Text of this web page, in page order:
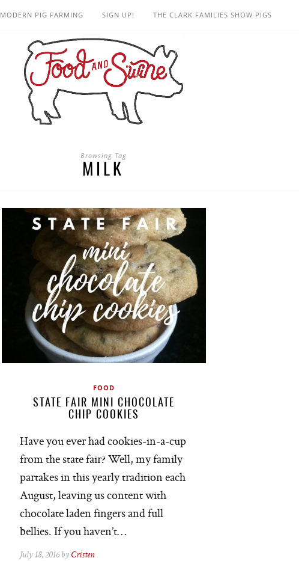
MODERN PIG FARMING SIGN UP! THE CLARK FAMILIES SHOW PIGS
Browsing Tag
MILK
FOOD
STATE FAIR MINI CHOCOLATE
CHIP COOKIES
Have you ever had cookies-in-a-cup
from the state fair? Well, my family
partakes in this yearly tradition each
August, leaving us content with
chocolate laden fingers and full
bellies. If you haven’t…
July 18, 2016 by Cristen